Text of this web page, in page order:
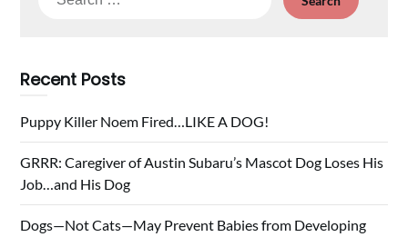
Recent Posts
Puppy Killer Noem Fired…LIKE A DOG!
GRRR: Caregiver of Austin Subaru’s Mascot Dog Loses His
Job…and His Dog
Dogs—Not Cats—May Prevent Babies from Developing